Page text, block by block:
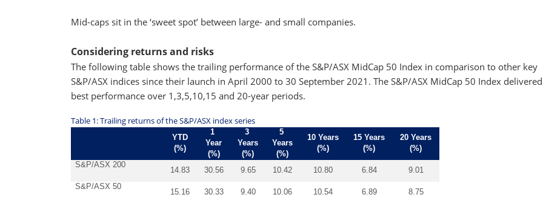
Mid-caps sit in the ‘sweet spot’ between large- and small companies.
Considering returns and risks
The following table shows the trailing performance of the S&P/ASX MidCap 50 Index in comparison to other key
S&P/ASX indices since their launch in April 2000 to 30 September 2021. The S&P/ASX MidCap 50 Index
best performance over 1,3,5,10,15 and 20-year periods.
Table 1: Trailing returns of the S&P/ASX index series
YTD
(%)
1
Year
(%)
3
Years
(%)
5
Years
(%)
10 Years
(%)
15 Years
(%)
20 Years
(%)
S&P/ASX 200
14.83 30.56 9.65 10.42 10.80 6.84
9.01
S&P/ASX 50
15.16 30.33 9.40 10.06 10.54 6.89
8.75